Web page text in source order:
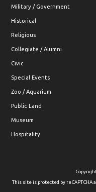
Military / Government
Historical
Religious
Collegiate / Alumni
Civic
Special Events
Zoo / Aquarium
Public Land
Museum
Hospitality
This site is protected by reCAPTCHA